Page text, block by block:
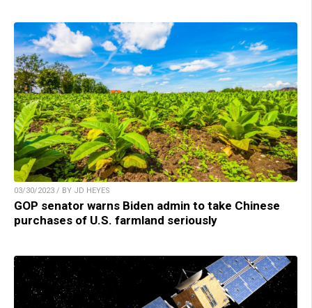
03/30/2023 / BY JD HEYES
GOP senator warns Biden admin to take Chinese
purchases of U.S. farmland seriously